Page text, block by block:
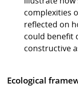
complexities
reflected on
could benefit
constructive
Ecological